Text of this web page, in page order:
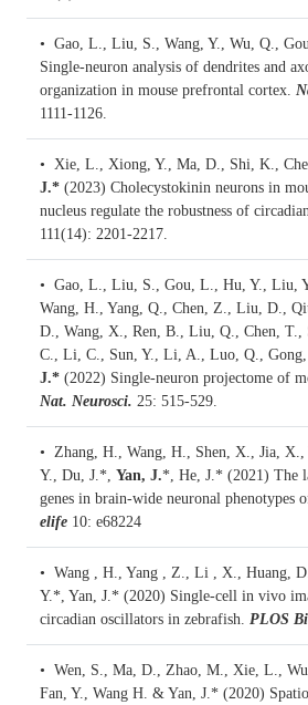
• Gao, L., Liu, S., Wang, Y., Wu, Q.,
Single-neuron analysis of dendrites and
organization in mouse prefrontal cortex.
1111-1126.
• Xie, L., Xiong, Y., Ma, D., Shi, K.,
J.* (2023) Cholecystokinin neurons in
nucleus regulate the robustness of
111(14): 2201-2217.
• Gao, L., Liu, S., Gou, L., Hu, Y., Liu,
Wang, H., Yang, Q., Chen, Z., Liu, D.,
D., Wang, X., Ren, B., Liu, Q., Chen, T.,
C., Li, C., Sun, Y., Li, A., Luo, Q.,
J.* (2022) Single-neuron projectome of
Nat. Neurosci. 25: 515-529.
• Zhang, H., Wang, H., Shen, X., Jia, X.,
Y., Du, J.*, Yan, J.*, He, J.* (2021) The
genes in brain-wide neuronal phenotypes
elife 10: e68224
• Wang , H., Yang , Z., Li , X., Huang,
Y.*, Yan, J.* (2020) Single-cell in vivo
circadian oscillators in zebrafish.
PLOS
• Wen, S., Ma, D., Zhao, M., Xie, L.,
Fan, Y., Wang H. & Yan, J.* (2020)